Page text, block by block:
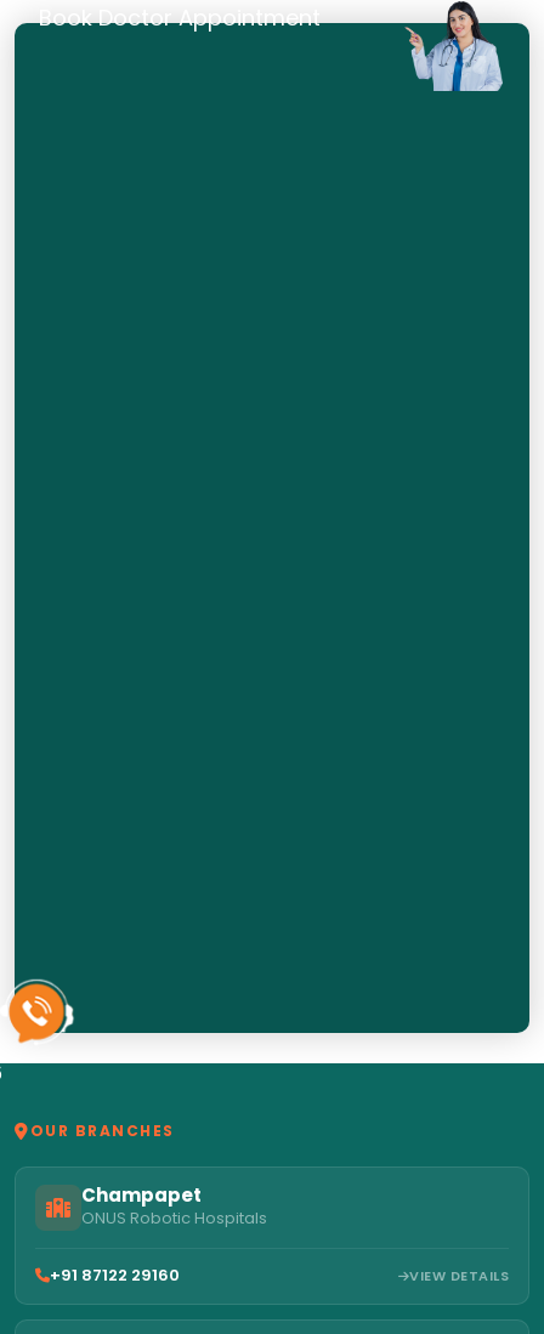
Book Doctor Appointment
OUR BRANCHES
Champapet
ONUS Robotic Hospitals
+91 87122 29160 VIEW DETAILS